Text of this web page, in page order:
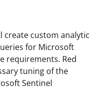
create custom analytic
for Microsoft
requirements. Red
tuning of the
Sentinel